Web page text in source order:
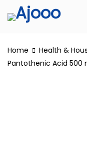
Home Health &
Pantothenic Acid 500